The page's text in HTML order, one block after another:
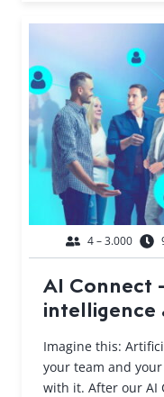
4 – 3.000
AI Connect
intelligence
Imagine this:
your team and
with it. After our AI